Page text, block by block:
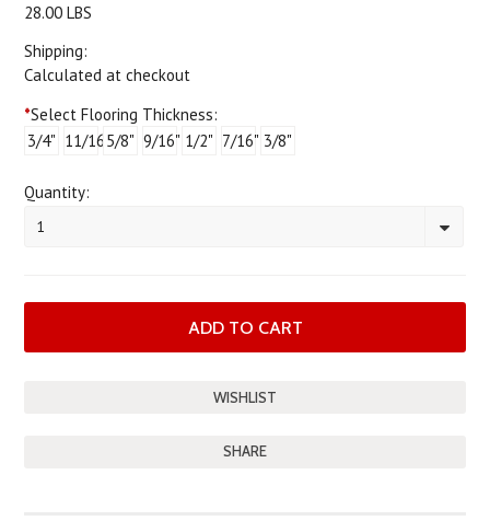
28.00 LBS
Shipping:
Calculated at checkout
*Select Flooring Thickness:
3/4" 11/16"5/8" 9/16" 1/2" 7/16" 3/8"
Quantity:
1
SHARE